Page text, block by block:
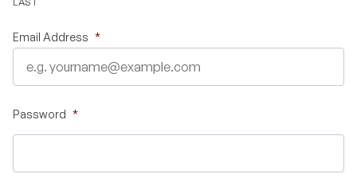
Email Address *
Password *